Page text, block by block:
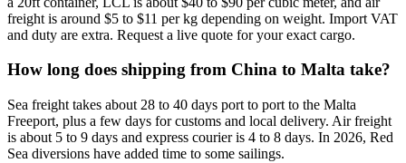
freight is around $5 to $11 per kg depending on weight. Import VAT
and duty are extra. Request a live quote for your exact cargo.
How long does shipping from China to Malta take?
Sea freight takes about 28 to 40 days port to port to the Malta
Freeport, plus a few days for customs and local delivery. Air freight
is about 5 to 9 days and express courier is 4 to 8 days. In 2026, Red
Sea diversions have added time to some sailings.